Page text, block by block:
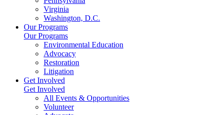
Virginia
Washington, D.C.
Our Programs
Our Programs
Environmental Education
Advocacy
Restoration
Litigation
Get Involved
Get Involved
All Events & Opportunities
Volunteer